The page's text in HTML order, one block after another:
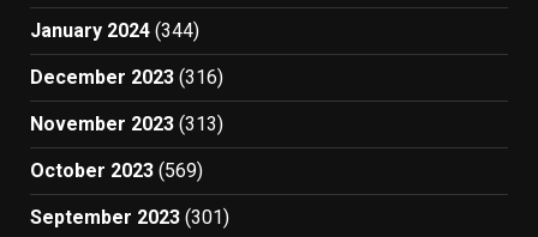
January 2024 (344)
December 2023 (316)
November 2023 (313)
October 2023 (569)
September 2023 (301)